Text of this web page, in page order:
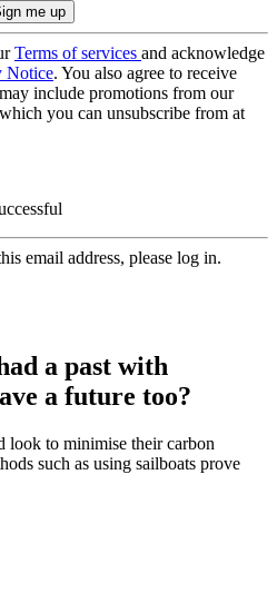
Terms of services and acknowledge
Notice. You also agree to receive
include promotions from our
you can unsubscribe from at
email address, please log in.
a past with
a future too?
look to minimise their carbon
such as using sailboats prove